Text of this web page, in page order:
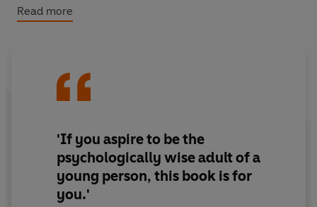
learning is mainly how they do this. But a shocking
majority of teens are disengaged from school,
Anderson and the Brookings Institution’s global
education expert Rebecca Winthrop have created a
transformative model that every parent, carer and
educator needs to know about.
Read more
'If you aspire to be the
psychologically wise adult of a
young person, this book is for
you.'